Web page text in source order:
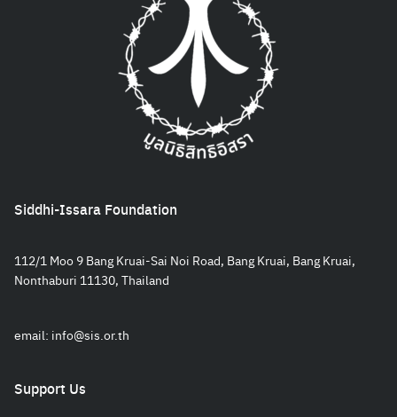
Siddhi-Issara Foundation
112/1 Moo 9 Bang Kruai-Sai Noi Road, Bang Kruai, Bang Kruai,
Nonthaburi 11130, Thailand
email: info@sis.or.th
Support Us